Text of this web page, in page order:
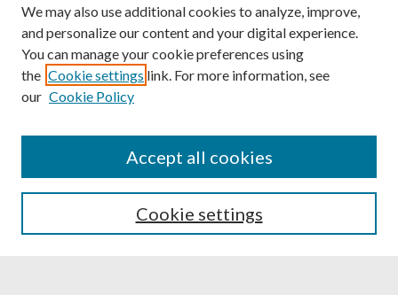
Powered by Translate
We may also use additional cookies to analyze, improve,
and personalize our content and your digital experience.
You can manage your cookie preferences using
the Cookie settings link. For more information, see
our Cookie Policy
Cookie settings
Accept all cookies